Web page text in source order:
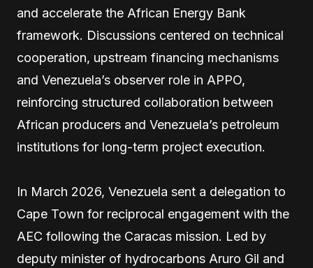
and accelerate the African Energy Bank
framework. Discussions centered on technical
cooperation, upstream financing mechanisms
and Venezuela’s observer role in APPO,
reinforcing structured collaboration between
African producers and Venezuela’s petroleum
institutions for long-term project execution.
In March 2026, Venezuela sent a delegation to
Cape Town for reciprocal engagement with the
AEC following the Caracas mission. Led by
deputy minister of hydrocarbons Aruro Gil and